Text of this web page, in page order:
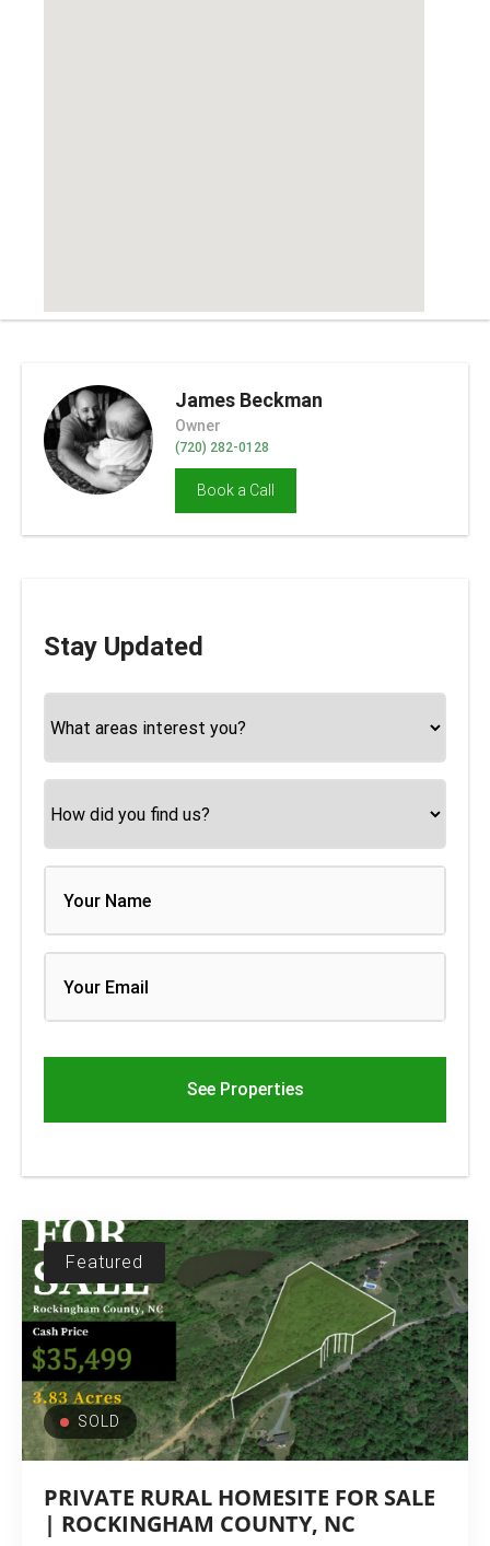
James Beckman
Owner
(720) 282-0128
Book a Call
Stay Updated
Featured
SOLD
PRIVATE RURAL HOMESITE FOR SALE
| ROCKINGHAM COUNTY, NC